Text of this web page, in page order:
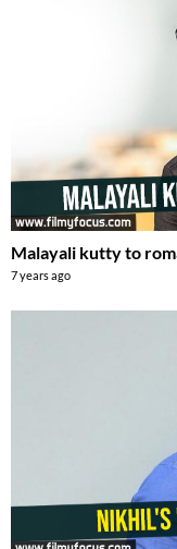
Malayali kutty to
7 years ago